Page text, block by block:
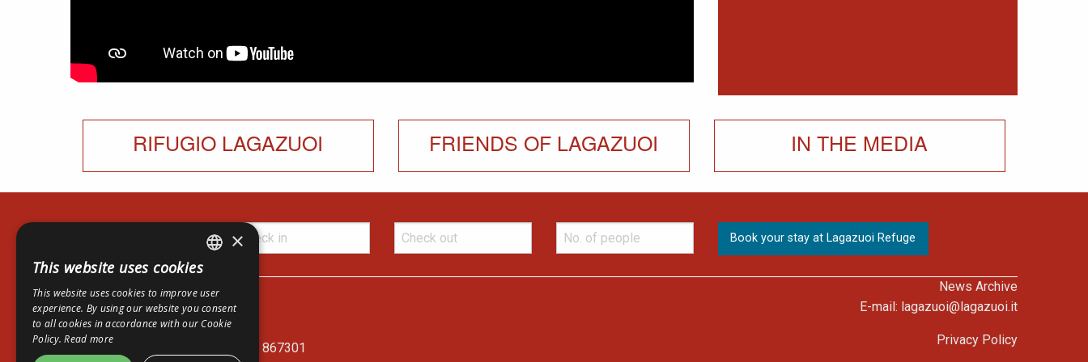
RIFUGIO LAGAZUOI FRIENDS OF LAGAZUOI IN THE MEDIA
Lagazuoi Spa
Via del Mercato, 14
I-32043 Cortina d'Ampezzo - BL
Cable Car Ticket Office: +39 0436 867301
News Archive
E-mail: lagazuoi@lagazuoi.it
Privacy Policy
ENGLISH
GERMAN
×
This website uses cookies
This website uses cookies to improve user
experience. By using our website you consent
to all cookies in accordance with our Cookie
Policy. Read more